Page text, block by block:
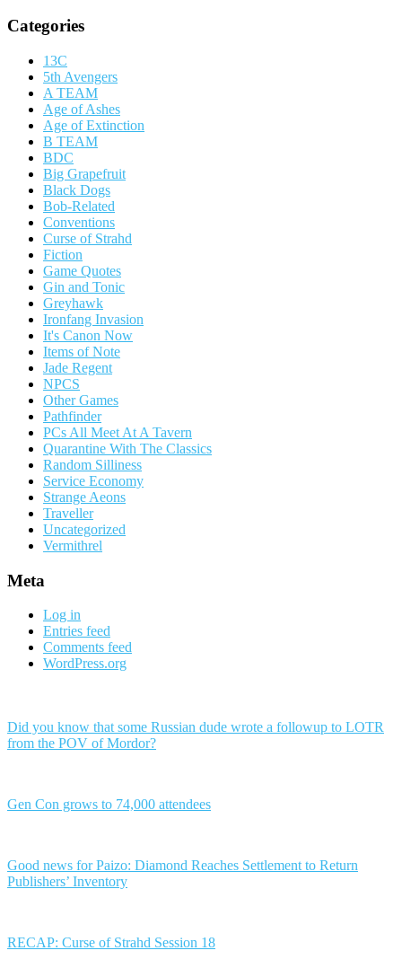
Categories
13C
5th Avengers
A TEAM
Age of Ashes
Age of Extinction
B TEAM
BDC
Big Grapefruit
Black Dogs
Bob-Related
Conventions
Curse of Strahd
Fiction
Game Quotes
Gin and Tonic
Greyhawk
Ironfang Invasion
It's Canon Now
Items of Note
Jade Regent
NPCS
Other Games
Pathfinder
PCs All Meet At A Tavern
Quarantine With The Classics
Random Silliness
Service Economy
Strange Aeons
Traveller
Uncategorized
Vermithrel
Meta
Log in
Entries feed
Comments feed
WordPress.org
Did you know that some Russian dude wrote a followup to LOTR
from the POV of Mordor?
Gen Con grows to 74,000 attendees
Good news for Paizo: Diamond Reaches Settlement to Return
Publishers’ Inventory
RECAP: Curse of Strahd Session 18